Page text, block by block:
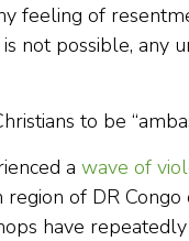
feeling of
not possible, any
to be
a wave of
of DR
have